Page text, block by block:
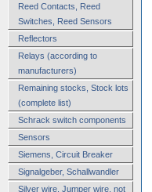
Reed Contacts, Reed
Switches, Reed Sensors
Reflectors
Relays (according to
manufacturers)
Remaining stocks, Stock lots
(complete list)
Schrack switch components
Sensors
Siemens, Circuit Breaker
Signalgeber, Schallwandler
Silver wire, Jumper wire, not